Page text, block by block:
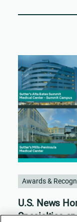
Awards &
U.S. News
Specialties